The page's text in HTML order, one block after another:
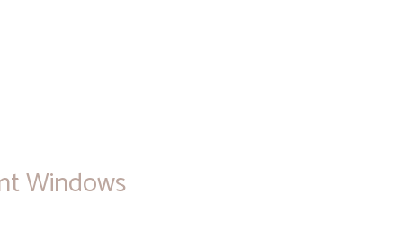
Windows